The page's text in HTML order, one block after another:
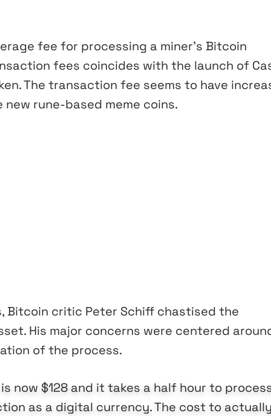
fee for processing a miner’s Bitcoin
fees coincides with the launch of
The transaction fee seems to have
rune-based meme coins.
Bitcoin critic Peter Schiff chastised the
His major concerns were centered
of the process.
now $128 and it takes a half hour to
as a digital currency. The cost to actually